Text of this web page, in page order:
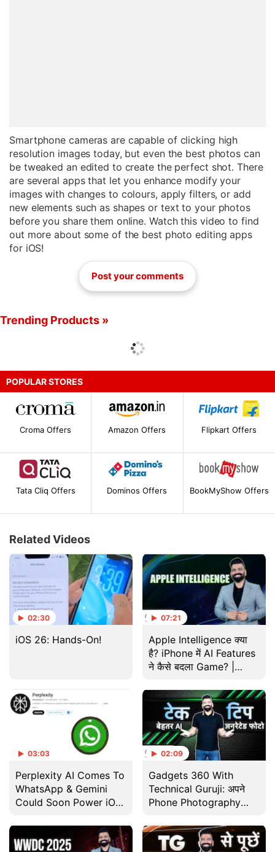
Smartphone cameras are capable of clicking high
resolution images today, but even the best photos can
be tweaked an edited to create the perfect shot. There
are several apps that let you enhance modify your
images with changes to colours, apply filters, or add
new elements such as shapes or text to your photos
before you share them online. Watch this video to find
out more about some of the best photo editing apps
for iOS!
Post your comments
Trending Products »
POPULAR STORES
Croma Offers Amazon Offers Flipkart Offers
Tata Cliq Offers Dominos Offers BookMyShow Offers
Related Videos
02:30
iOS 26: Hands-On!
07:21
Apple Intelligence क्या
है? iPhone में AI Features
ने कैसे बदला Game? |
Tech
03:03
Perplexity AI Comes To
WhatsApp & Gemini
Could Soon Power iOS
02:09
Gadgets 360 With
Technical Guruji: अपने
Phone Photography